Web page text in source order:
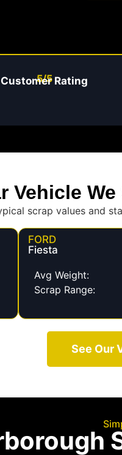
5/5
Customer Rating
Vehicle
scrap values and
FORD
Fiesta
Avg Weight:
Scrap Range:
See Our